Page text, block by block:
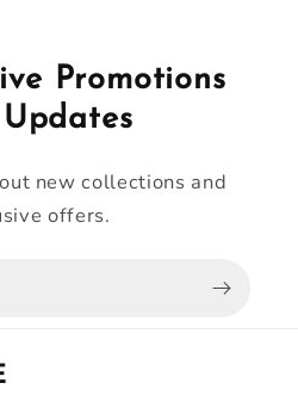
Promotions
new collections and
offers.